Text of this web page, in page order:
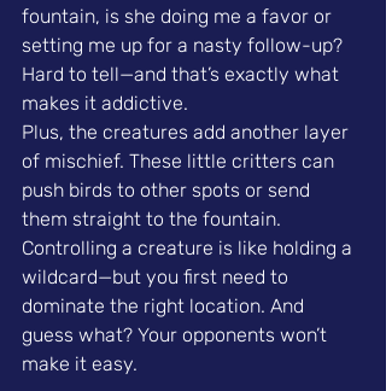
fountain, is she doing me a favor or
setting me up for a nasty follow-up?
Hard to tell—and that’s exactly what
makes it addictive.
Plus, the creatures add another layer
of mischief. These little critters can
push birds to other spots or send
them straight to the fountain.
Controlling a creature is like holding a
wildcard—but you first need to
dominate the right location. And
guess what? Your opponents won’t
make it easy.